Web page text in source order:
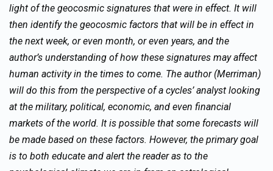
light of the geocosmic signatures that were in effect. It will
then identify the geocosmic factors that will be in effect in
the next week, or even month, or even years, and the
author’s understanding of how these signatures may affect
human activity in the times to come. The author (Merriman)
will do this from the perspective of a cycles’ analyst looking
at the military, political, economic, and even financial
markets of the world. It is possible that some forecasts will
be made based on these factors. However, the primary goal
is to both educate and alert the reader as to the